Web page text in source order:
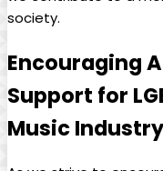
society.
Encouraging
Support ⁢for
Music‌ Industry